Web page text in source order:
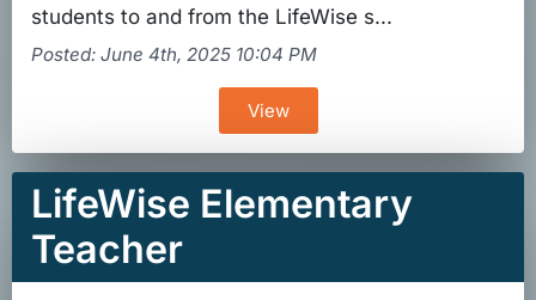
students to and from the LifeWise s...
Posted: June 4th, 2025 10:04 PM
View
LifeWise Elementary
Teacher